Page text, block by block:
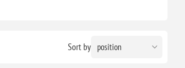
Sort by